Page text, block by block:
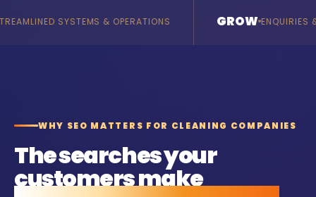
& OPERATIONS GROW ENQUIRIES & REVENUE
WHY SEO MATTERS FOR CLEANING COMPANIES
The searches your
customers make